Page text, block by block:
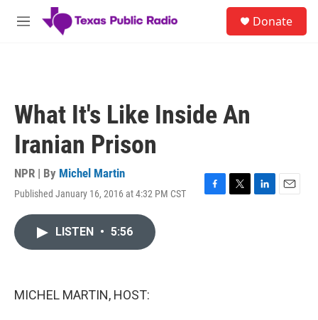
Skip to main content
M
Donate
What It's Like Inside An
Iranian Prison
NPR | By Michel Martin
Published January 16, 2016 at 4:32 PM CST
F
T
L
E
LISTEN • 5:56
MICHEL MARTIN, HOST: